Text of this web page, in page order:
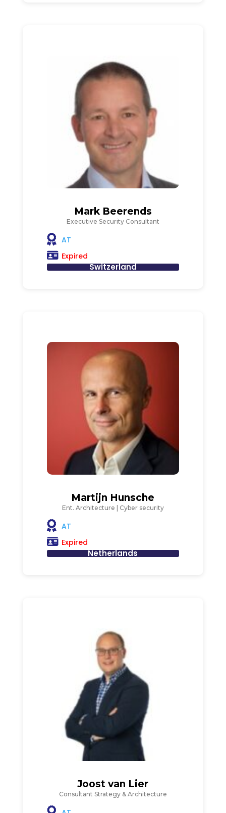
Mark Beerends
Executive Security Consultant
AT
Expired
Switzerland
Martijn Hunsche
Ent. Architecture | Cyber security
AT
Expired
Netherlands
Joost van Lier
Consultant Strategy & Architecture